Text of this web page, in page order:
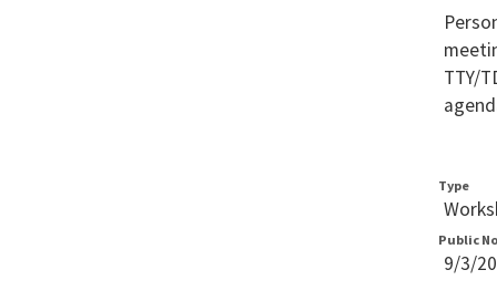
TTY/
Type
Public
9/3/